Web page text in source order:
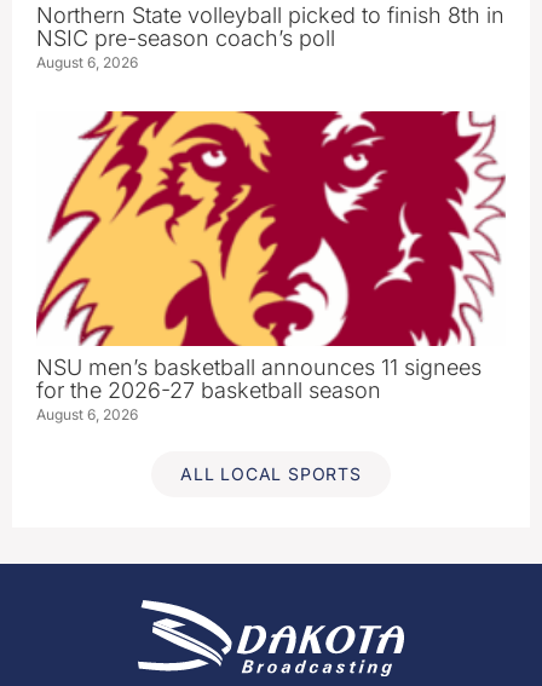
Northern State volleyball picked to finish 8th in
NSIC pre-season coach’s poll
August 6, 2026
NSU men’s basketball announces 11 signees
for the 2026-27 basketball season
August 6, 2026
ALL LOCAL SPORTS